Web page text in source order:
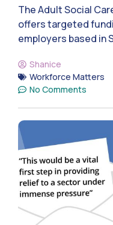
The Adult Social
offers targeted
employers based in
Shanice
Workforce Matters
No Comments